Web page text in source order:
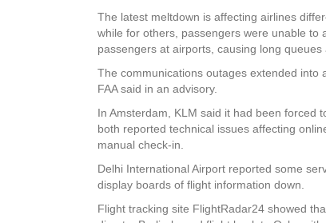
The latest meltdown is affecting airlines
while for others, passengers were unable to
passengers at airports, causing long queues
The communications outages extended into
FAA said in an advisory.
In Amsterdam, KLM said it had been forced
both reported technical issues affecting
manual check-in.
Delhi International Airport reported some
display boards of flight information down.
Flight tracking site FlightRadar24 showed